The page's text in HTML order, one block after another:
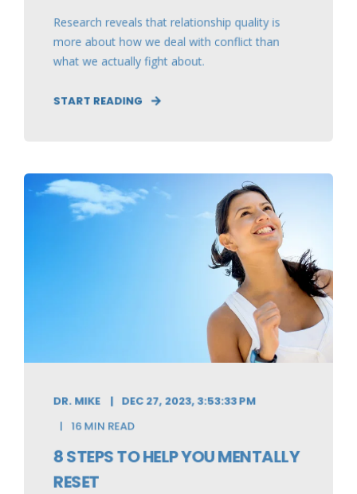
Research reveals that relationship quality is
more about how we deal with conflict than
what we actually fight about.
START READING
DR. MIKE
DEC 27, 2023, 3:53:33 PM
16 MIN READ
8 STEPS TO HELP YOU MENTALLY
RESET